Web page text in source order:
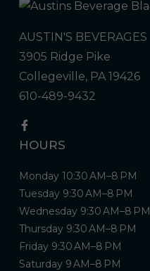
AUSTIN'S BEVERAGES
3905 Ridge Pike
Collegeville, PA 19426
610-489-9432
HOURS
Monday 10:30 AM–8 PM
Tuesday 9:30 AM–8 PM
Wednesday 9:30 AM–8 PM
Thursday 9:30 AM–8 PM
Friday 9:30 AM–8 PM
Saturday 9 AM–8 PM